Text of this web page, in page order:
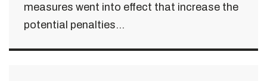
measures went into effect that increase the
potential penalties...